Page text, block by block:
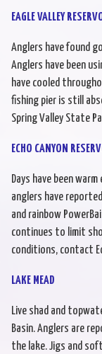
EAGLE VALLEY
Anglers have found
Anglers have been
have cooled
fishing pier is still
Spring Valley State
ECHO CANYON
Days have been
anglers have
and rainbow
continues to limit
conditions, contact
LAKE MEAD
Live shad and
Basin. Anglers are
the lake. Jigs and